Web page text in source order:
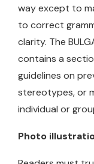
way except to
to correct
clarity. The
contains a
guidelines on
stereotypes, or
individual or
Photo